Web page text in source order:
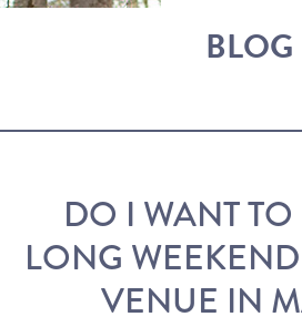
BLOG
DO I WANT
LONG
VENUE IN